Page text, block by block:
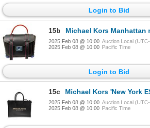
Login to Bid
15b Michael Kors Manhattan medium
2025 Feb 08 @ 10:00 Auction Local
2025 Feb 08 @ 10:00 Pacific Time
Login to Bid
15c Michael Kors 'New York EST 1981' medium
2025 Feb 08 @ 10:00 Auction Local
2025 Feb 08 @ 10:00 Pacific Time